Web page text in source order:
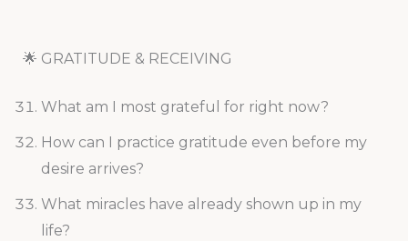
🌟 GRATITUDE & RECEIVING
What am I most grateful for right now?
How can I practice gratitude even before my
desire arrives?
What miracles have already shown up in my
life?